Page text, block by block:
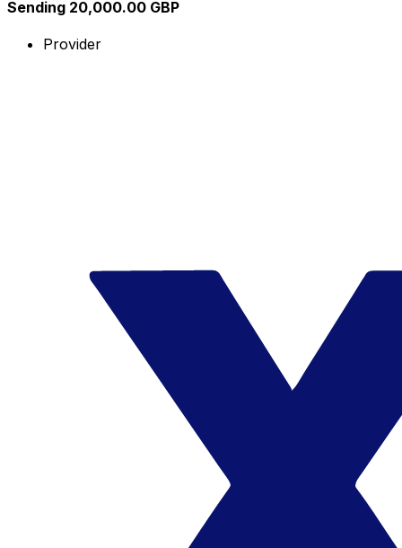
Sending 20,000.00 GBP
Provider